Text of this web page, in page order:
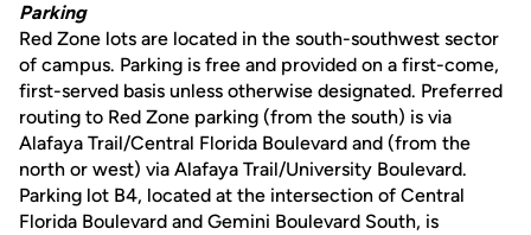
Parking
Red Zone lots are located in the south-southwest sector
of campus. Parking is free and provided on a first-come,
first-served basis unless otherwise designated. Preferred
routing to Red Zone parking (from the south) is via
Alafaya Trail/Central Florida Boulevard and (from the
north or west) via Alafaya Trail/University Boulevard.
Parking lot B4, located at the intersection of Central
Florida Boulevard and Gemini Boulevard South, is